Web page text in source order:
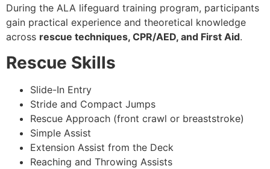
During the ALA lifeguard training program, participants
gain practical experience and theoretical knowledge
across rescue techniques, CPR/AED, and First Aid.
Rescue Skills
Slide-In Entry
Stride and Compact Jumps
Rescue Approach (front crawl or breaststroke)
Simple Assist
Extension Assist from the Deck
Reaching and Throwing Assists